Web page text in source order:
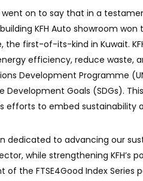
went on to say that in a
KFH Auto showroom won
the first-of-its-kind in Kuwait.
efficiency, reduce waste,
Development Programme
Development Goals (SDGs).
efforts to embed sustainability
dedicated to advancing our
while strengthening KFH’s
of the FTSE4Good Index Series